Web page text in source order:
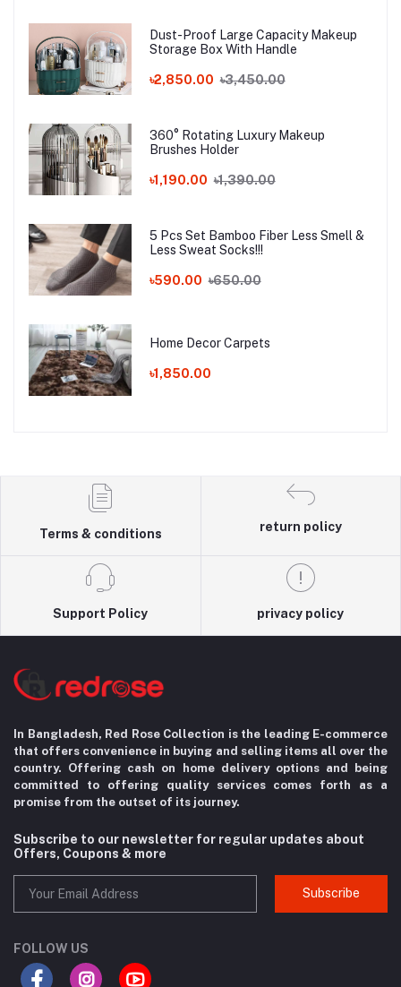
Dust-Proof Large Capacity Makeup
Storage Box With Handle
৳2,850.00 ৳3,450.00
360° Rotating Luxury Makeup
Brushes Holder
৳1,190.00 ৳1,390.00
5 Pcs Set Bamboo Fiber Less Smell &
Less Sweat Socks!!!
৳590.00 ৳650.00
Home Decor Carpets
৳1,850.00
Terms & conditions
return policy
Support Policy privacy policy
In Bangladesh, Red Rose Collection is the leading E-commerce
that offers convenience in buying and selling items all over the
country. Offering cash on home delivery options and being
committed to offering quality services comes forth as a
promise from the outset of its journey.
Subscribe to our newsletter for regular updates about
Offers, Coupons & more
Subscribe
FOLLOW US